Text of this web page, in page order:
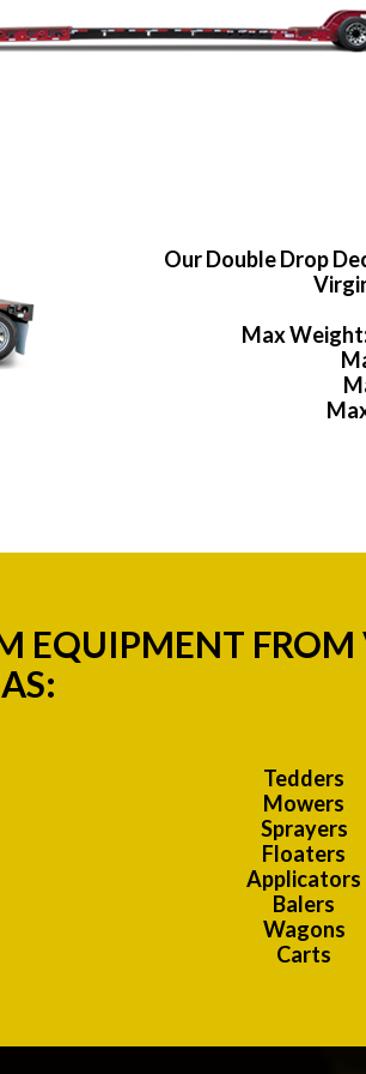
Our Double Drop
Max
EQUIPMENT
Tedders
Mowers
Sprayers
Floaters
Applicators
Balers
Wagons
Carts